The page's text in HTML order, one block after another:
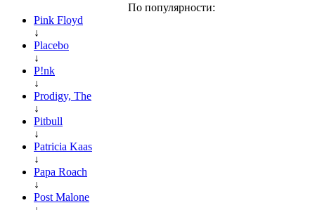
По популярности:
Pink Floyd
↓
Placebo
↓
P!nk
↓
Prodigy, The
↓
Pitbull
↓
Patricia Kaas
↓
Papa Roach
↓
Post Malone